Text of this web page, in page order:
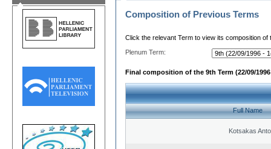
Composition of Previous Terms
Click the relevant Term to view its composition of
Plenum Term:
Final composition of the 9th Term (22/09/1996
Full Name
Kotsakas